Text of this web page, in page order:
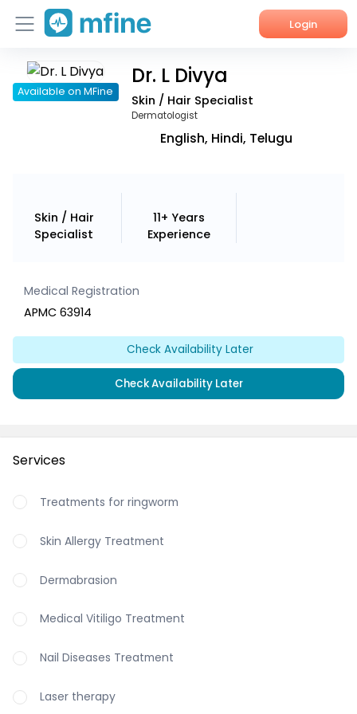
Login
Home
Available on MFine
Dr. L Divya
Skin / Hair Specialist
Dermatologist
English, Hindi, Telugu
Skin / Hair
Specialist
11+ Years
Experience
Medical Registration
APMC 63914
Check Availability Later
Check Availability Later
Services
Treatments for ringworm
Skin Allergy Treatment
Dermabrasion
Medical Vitiligo Treatment
Nail Diseases Treatment
Laser therapy